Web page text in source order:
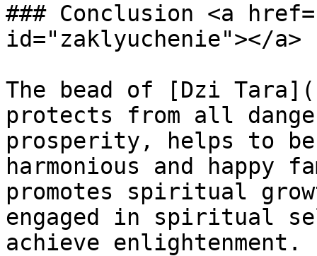
### Conclusion <a
id="zaklyuchenie"></a>
The bead of [Dzi
protects from all
prosperity, helps to
harmonious and happy
promotes spiritual
engaged in spiritual
achieve enlightenment.